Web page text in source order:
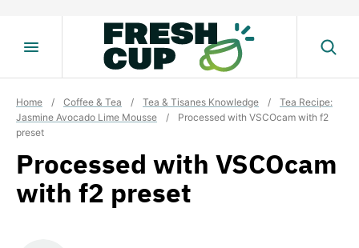
Home / Coffee & Tea / Tea & Tisanes Knowledge /
Tea Recipe:
Jasmine Avocado Lime Mousse
/
Processed with VSCOcam with f2
preset
Processed with VSCOcam
with f2 preset